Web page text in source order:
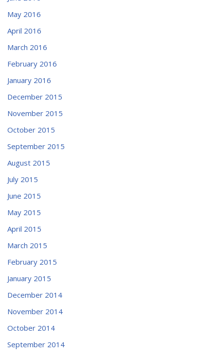
May 2016
April 2016
March 2016
February 2016
January 2016
December 2015
November 2015
October 2015
September 2015
August 2015
July 2015
June 2015
May 2015
April 2015
March 2015
February 2015
January 2015
December 2014
November 2014
October 2014
September 2014